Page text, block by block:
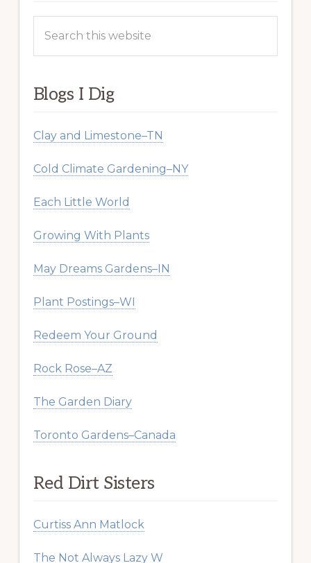
this
Blogs I Dig
Clay and Limestone–TN
Cold Climate Gardening–NY
Each Little World
Growing With Plants
May Dreams Gardens–IN
Plant Postings–WI
Redeem Your Ground
Rock Rose–AZ
The Garden Diary
Toronto Gardens–Canada
Red Dirt Sisters
Curtiss Ann Matlock
The Not Always Lazy W